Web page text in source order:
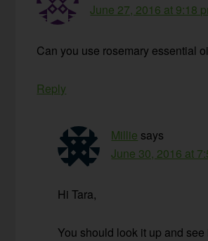
June 27, 2016 at 9:18
Can you use rosemary essential
Reply
Millie says
June 30, 2016 at
Hi Tara,
You should look it up and see